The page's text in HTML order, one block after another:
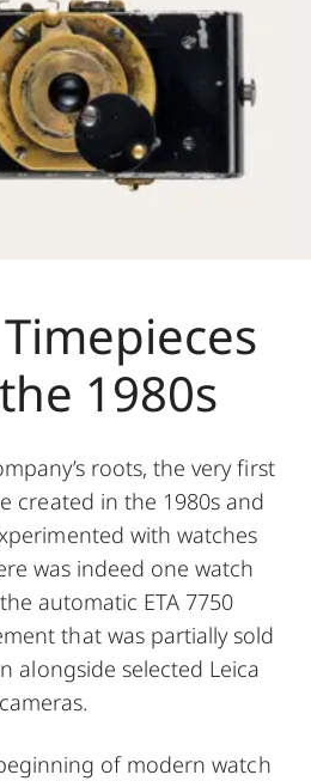
1980s
roots, the very first
created in the 1980s and
with watches
was indeed one watch
automatic ETA 7750
that was partially sold
alongside selected Leica
cameras.
of modern watch